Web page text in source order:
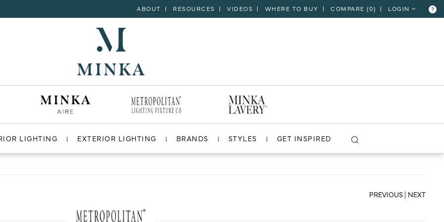
ABOUT RESOURCES VIDEOS WHERE TO BUY COMPARE (0) LOGIN ?
LIGHTING EXTERIOR LIGHTING BRANDS STYLES GET INSPIRED
VIEW PROJECT
PREVIOUS | NEXT